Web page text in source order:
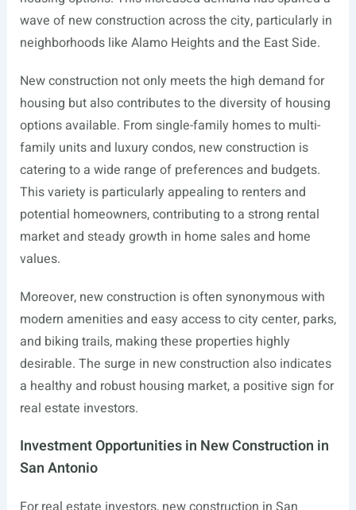
wave of new construction across the city, particularly in
neighborhoods like Alamo Heights and the East Side.
New construction not only meets the high demand for
housing but also contributes to the diversity of housing
options available. From single-family homes to multi-
family units and luxury condos, new construction is
catering to a wide range of preferences and budgets.
This variety is particularly appealing to renters and
potential homeowners, contributing to a strong rental
market and steady growth in home sales and home
values.
Moreover, new construction is often synonymous with
modern amenities and easy access to city center, parks,
and biking trails, making these properties highly
desirable. The surge in new construction also indicates
a healthy and robust housing market, a positive sign for
real estate investors.
Investment Opportunities in New Construction in
San Antonio